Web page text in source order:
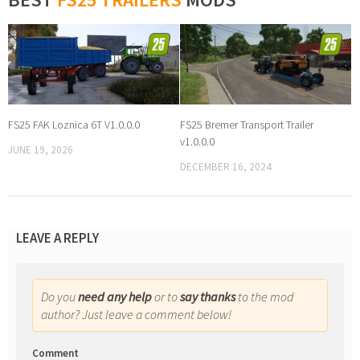
FS25 FAK Loznica 6T V1.0.0.0
JUNE 19, 2026
FS25 Bremer Transport Trailer
v1.0.0.0
DECEMBER 16, 2024
LEAVE A REPLY
Do youneed any helpor tosay thanksto the mod
author? Just leave a comment below!
Comment